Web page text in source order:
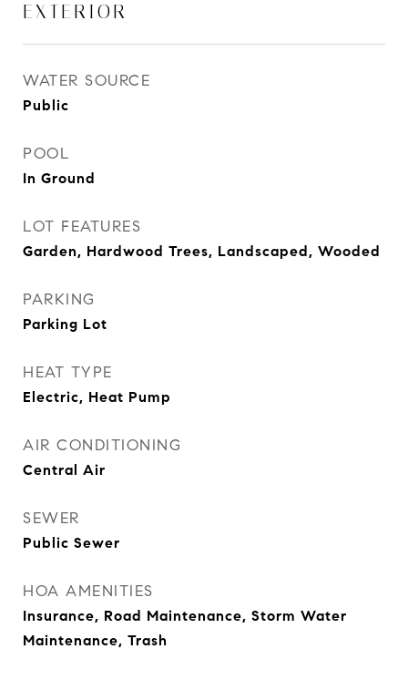
EXTERIOR
WATER SOURCE
Public
POOL
In Ground
LOT FEATURES
Garden, Hardwood Trees, Landscaped, Wooded
PARKING
Parking Lot
HEAT TYPE
Electric, Heat Pump
AIR CONDITIONING
Central Air
SEWER
Public Sewer
HOA AMENITIES
Insurance, Road Maintenance, Storm Water
Maintenance, Trash